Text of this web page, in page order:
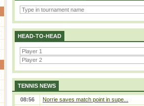
HEAD-TO-HEAD
TENNIS NEWS
08:56
Norrie saves match point in supe...